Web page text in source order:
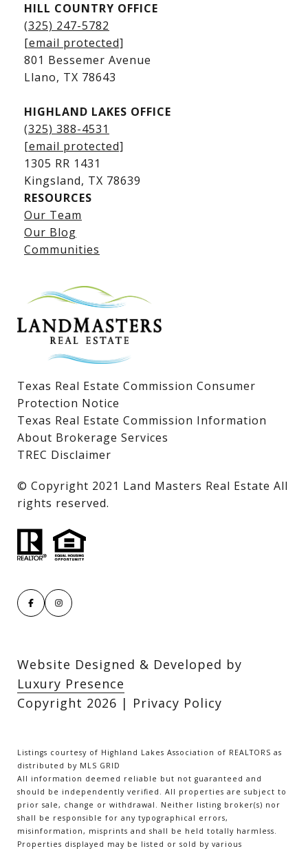
Kingsland Homes for Sale
Kingsland Waterfront Homes
Kingsland Luxury Homes
Lake LBJ Listings
Lake LBJ Condos
Lake LBJ Land & Lots
HILL COUNTRY OFFICE
(325) 247-5782
[email protected]
801 Bessemer Avenue
​​​​​​​Llano, TX 78643
HIGHLAND LAKES OFFICE
(325) 388-4531
[email protected]
1305 RR 1431
​​​​​​​Kingsland, TX 78639
RESOURCES
Our Team
Our Blog
Communities
Texas Real Estate Commission Consumer
Protection Notice
Texas Real Estate Commission Information
About Brokerage Services
TREC Disclaimer
​​​​​​​© Copyright 2021 Land Masters Real Estate All
rights reserved.
Website Designed & Developed by
Luxury Presence
Copyright 2026 | Privacy Policy
Listings courtesy of Highland Lakes Association of REALTORS as
distributed by MLS GRID
All information deemed reliable but not guaranteed and
should be independently verified. All properties are subject to
prior sale, change or withdrawal. Neither listing broker(s) nor
shall be responsible for any typographical errors,
misinformation, misprints and shall be held totally harmless.
Properties displayed may be listed or sold by various